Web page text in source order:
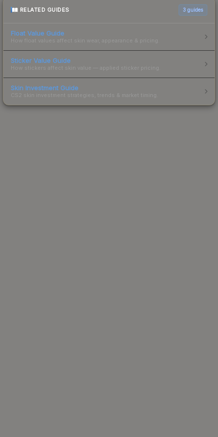
RELATED GUIDES 3 guides
Float Value Guide
How float values affect skin wear, appearance & pricing.
Sticker Value Guide
How stickers affect skin value — applied sticker pricing.
Skin Investment Guide
CS2 skin investment strategies, trends & market timing.